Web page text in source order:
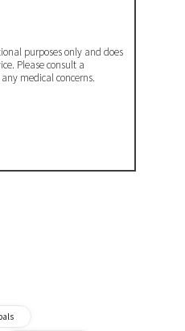
purposes only and does
Please consult a
medical concerns.